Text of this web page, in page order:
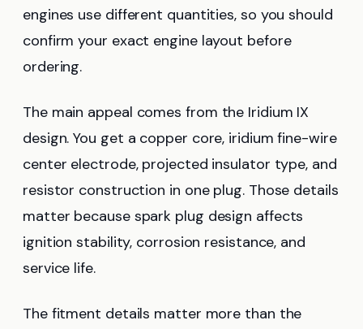
engines use different quantities, so you should
confirm your exact engine layout before
ordering.
The main appeal comes from the Iridium IX
design. You get a copper core, iridium fine-wire
center electrode, projected insulator type, and
resistor construction in one plug. Those details
matter because spark plug design affects
ignition stability, corrosion resistance, and
service life.
The fitment details matter more than the